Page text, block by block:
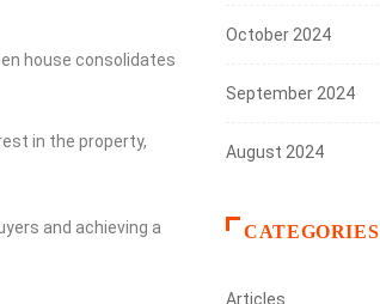
house consolidates
in the property,
and achieving a
October 2024
September 2024
August 2024
CATEGORIES
Articles